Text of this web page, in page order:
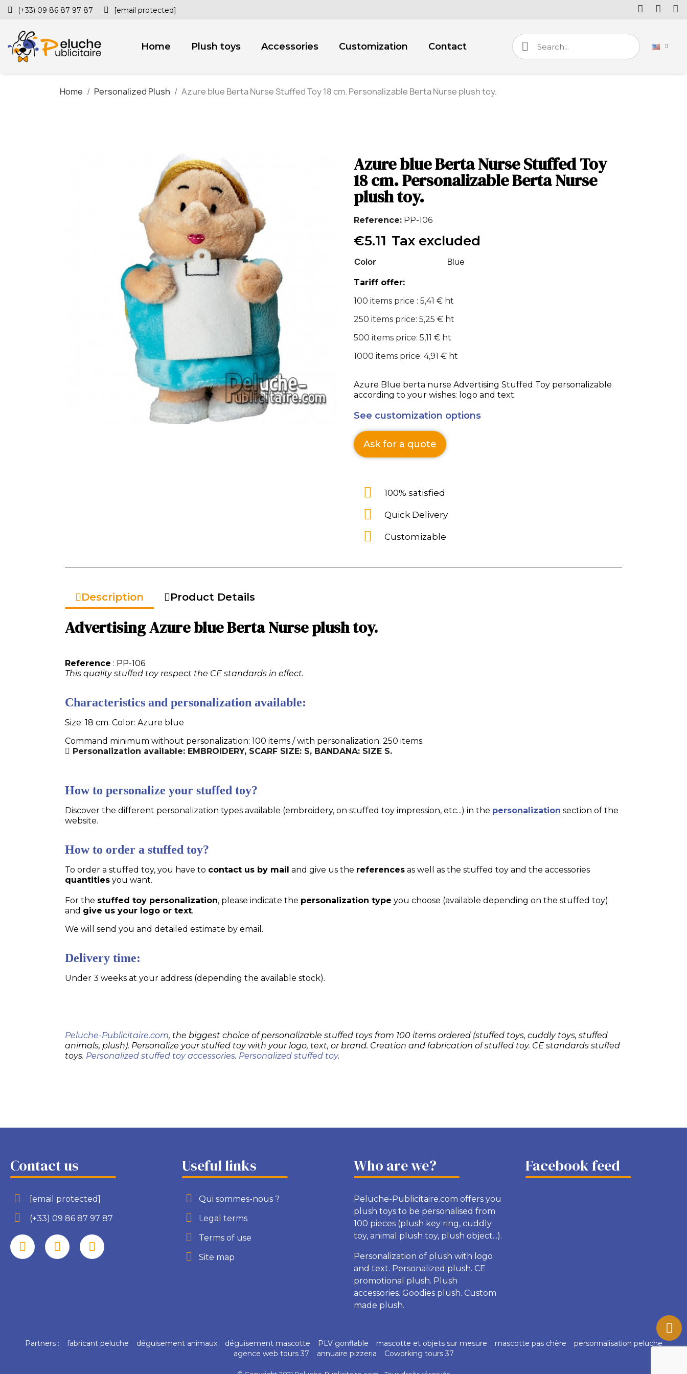
(+33) 09 86 87 97 87 [email protected]
Home Plush toys Accessories Customization Contact
Home Personalized Plush Azure blue Berta Nurse Stuffed Toy 18 cm. Personalizable Berta Nurse plush toy.
Azure blue Berta Nurse Stuffed Toy
18 cm. Personalizable Berta Nurse
plush toy.
Reference PP-106
€5.11 Tax excluded
Color Blue
Tariff offer:
100 items price : 5,41 € ht
250 items price: 5,25 € ht
500 items price: 5,11 € ht
1000 items price: 4,91 € ht
Azure Blue berta nurse Advertising Stuffed Toy personalizable
according to your wishes: logo and text.
See customization options
Ask for a quote
100% satisfied
Quick Delivery
Customizable
Description Product Details
Advertising Azure blue Berta Nurse plush toy.
Reference : PP-106
This quality stuffed toy respect the CE standards in effect.
Characteristics and personalization available:
Size: 18 cm. Color: Azure blue
Command minimum without personalization: 100 items / with personalization: 250 items.
Personalization available: EMBROIDERY, SCARF SIZE: S, BANDANA: SIZE S.
How to personalize your stuffed toy?
Discover the different personalization types available (embroidery, on stuffed toy impression, etc...) in the personalization section of the
website.
How to order a stuffed toy?
To order a stuffed toy, you have to contact us by mail and give us the references as well as the stuffed toy and the accessories
quantities you want.
For the stuffed toy personalization, please indicate the personalization type you choose (available depending on the stuffed toy)
and give us your logo or text.
We will send you and detailed estimate by email.
Delivery time:
Under 3 weeks at your address (depending the available stock).
Peluche-Publicitaire.com, the biggest choice of personalizable stuffed toys from 100 items ordered (stuffed toys, cuddly toys, stuffed
animals, plush). Personalize your stuffed toy with your logo, text, or brand. Creation and fabrication of stuffed toy. CE standards stuffed
toys. Personalized stuffed toy accessories. Personalized stuffed toy.
Contact us
[email protected]
(+33) 09 86 87 97 87
Useful links
Qui sommes-nous ?
Legal terms
Terms of use
Site map
Who are we?
Peluche-Publicitaire.com offers you
plush toys to be personalised from
100 pieces (plush key ring, cuddly
toy, animal plush toy, plush object...).
Personalization of plush with logo
and text. Personalized plush. CE
promotional plush. Plush
accessories. Goodies plush. Custom
made plush.
Facebook feed
Partners : fabricant peluche déguisement animaux déguisement mascotte PLV gonflable mascotte et objets sur mesure mascotte pas chère
personnalisation peluche
agence web tours 37
annuaire pizzeria Coworking tours 37